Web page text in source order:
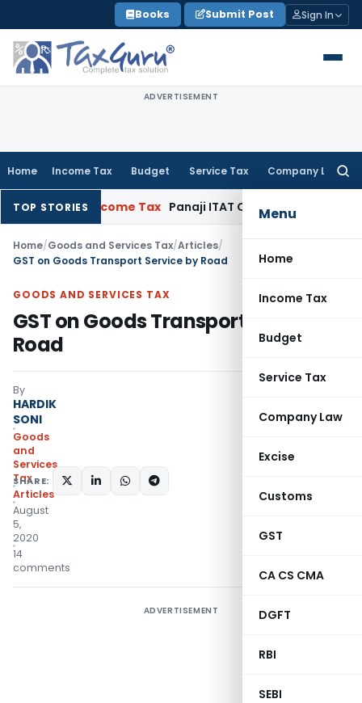
to
content
Books Submit Post Sign In
ADVERTISEMENT
Home Income Tax Budget Service Tax Company Law
Menu
Home
Income Tax
Budget
Service Tax
Company Law
Excise
Customs
GST
CA CS CMA
DGFT
RBI
SEBI
TOP STORIES
18 Income Tax Panaji ITAT Quashes Section 147
Home/Goods and Services Tax/Articles/
GST on Goods Transport Service by Road
GOODS AND SERVICES TAX
GST on Goods Transport Service by
Road
By
HARDIK
SONI
Goods
and
Services
Tax
Articles
August
5,
2020
14
comments
SHARE:
ADVERTISEMENT